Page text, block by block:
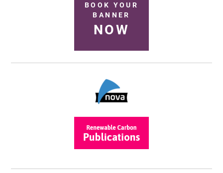
BOOK YOUR
BANNER
NOW